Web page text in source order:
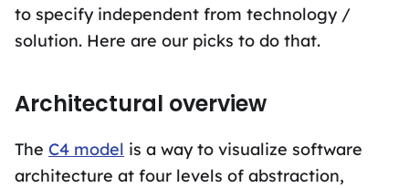
to specify independent from technology /
solution. Here are our picks to do that.
Architectural overview
The C4 model is a way to visualize software
architecture at four levels of abstraction,